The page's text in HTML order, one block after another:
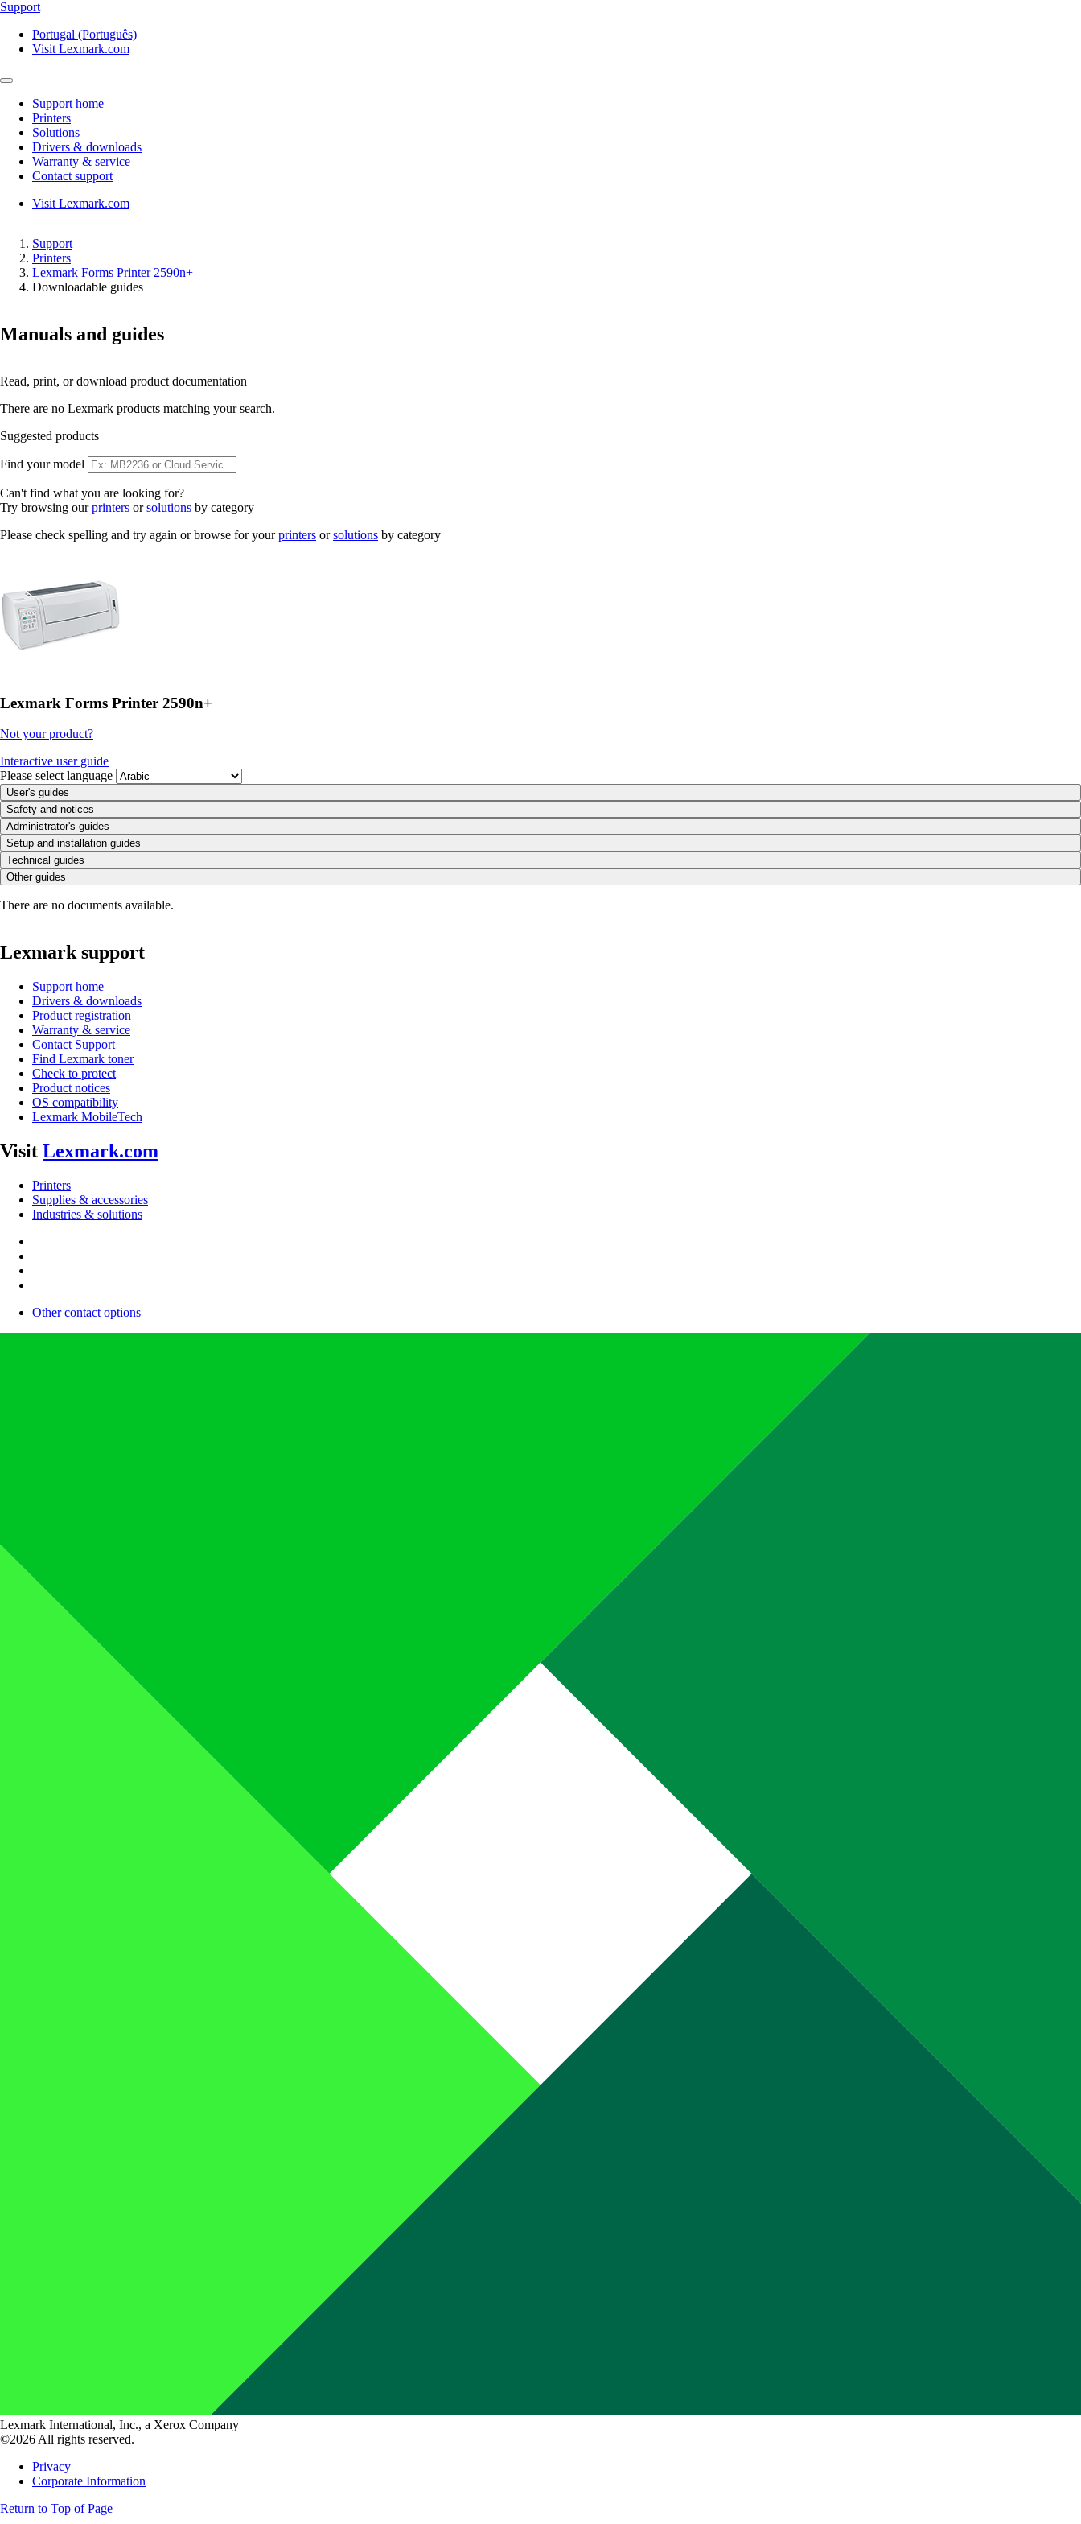
Support
Portugal (Português)
Visit Lexmark.com
Support home
Printers
Solutions
Drivers & downloads
Warranty & service
Contact support
Visit Lexmark.com
Support
Printers
Lexmark Forms Printer 2590n+
Downloadable guides
Manuals and guides
Read, print, or download product documentation
There are no Lexmark products matching your search.
Suggested products
Find your model
Can't find what you are looking for?
Try browsing ourprinters orsolutions by category
Please check spelling and try again or browse for yourprinters orsolutions by category
Lexmark Forms Printer 2590n+
Not your product?
Interactive user guide
Please select language
User's guides
Safety and notices
Administrator's guides
Setup and installation guides
Technical guides
Other guides
There are no documents available.
Lexmark support
Support home
Drivers & downloads
Product registration
Warranty & service
Contact Support
Find Lexmark toner
Check to protect
Product notices
OS compatibility
Lexmark MobileTech
Visit Lexmark.com
Printers
Supplies & accessories
Industries & solutions
Other contact options
Lexmark International, Inc., a Xerox Company
©2026 All rights reserved.
Privacy
Corporate Information
Return to Top of Page